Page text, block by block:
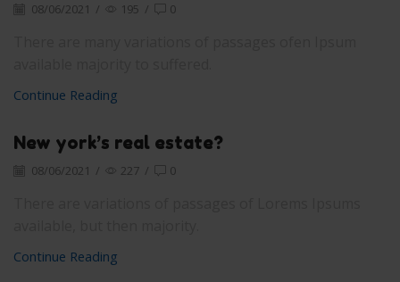
08/06/2021 / 195 / 0
Continue Reading
New york’s real estate?
08/06/2021 / 227 / 0
Continue Reading